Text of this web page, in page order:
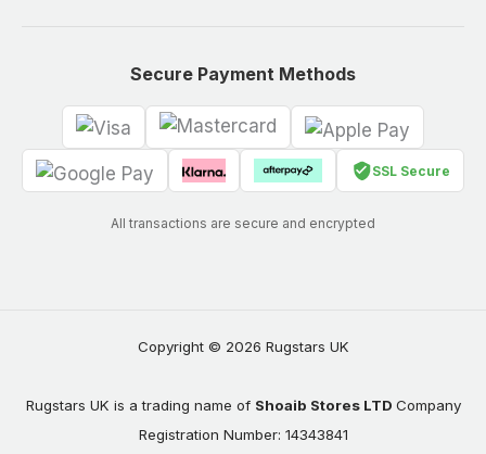
Secure Payment Methods
SSL Secure
All transactions are secure and encrypted
Copyright © 2026 Rugstars UK
Rugstars UK is a trading name of Shoaib Stores LTD Company
Registration Number: 14343841